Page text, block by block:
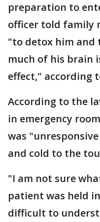
preparation to
officer told family
"to detox him and
much of his brain
effect," according
According to the
in emergency
was
and cold to the
"I am not sure
patient was held
difficult to